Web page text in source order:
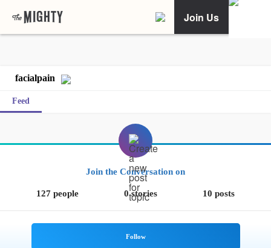
Join Us
facialpain
Feed
Join the Conversation on
127 people 0 stories 10 posts